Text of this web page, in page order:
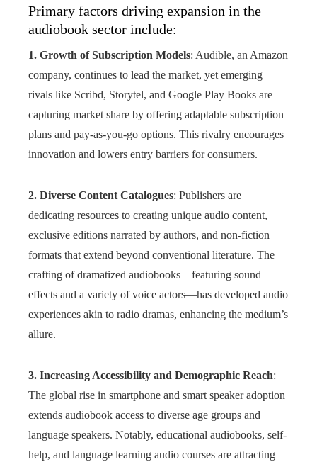
Primary factors driving expansion in the
audiobook sector include:
1. Growth of Subscription Models: Audible, an Amazon
company, continues to lead the market, yet emerging
rivals like Scribd, Storytel, and Google Play Books are
capturing market share by offering adaptable subscription
plans and pay-as-you-go options. This rivalry encourages
innovation and lowers entry barriers for consumers.
2. Diverse Content Catalogues: Publishers are
dedicating resources to creating unique audio content,
exclusive editions narrated by authors, and non-fiction
formats that extend beyond conventional literature. The
crafting of dramatized audiobooks—featuring sound
effects and a variety of voice actors—has developed audio
experiences akin to radio dramas, enhancing the medium’s
allure.
3. Increasing Accessibility and Demographic Reach:
The global rise in smartphone and smart speaker adoption
extends audiobook access to diverse age groups and
language speakers. Notably, educational audiobooks, self-
help, and language learning audio courses are attracting